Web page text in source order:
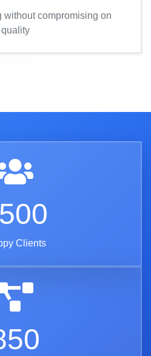
without compromising on
quality
Clients